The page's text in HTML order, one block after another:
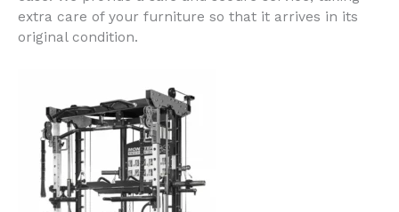
extra care of your furniture so that it arrives in its
original condition.